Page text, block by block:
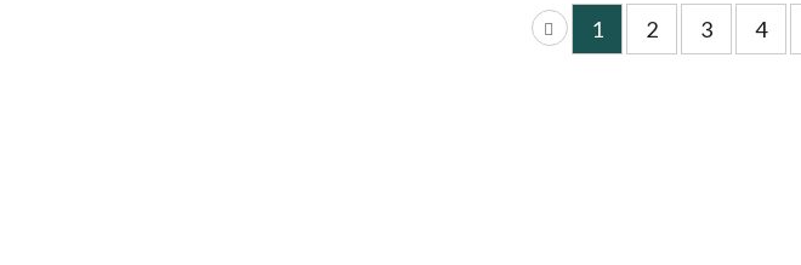
1 2 3 4